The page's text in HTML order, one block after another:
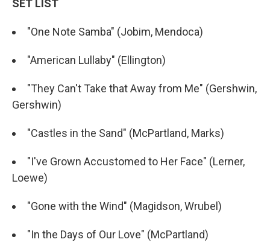
SET LIST
"One Note Samba" (Jobim, Mendoca)
"American Lullaby" (Ellington)
"They Can't Take that Away from Me" (Gershwin,
Gershwin)
"Castles in the Sand" (McPartland, Marks)
"I've Grown Accustomed to Her Face" (Lerner,
Loewe)
"Gone with the Wind" (Magidson, Wrubel)
"In the Days of Our Love" (McPartland)